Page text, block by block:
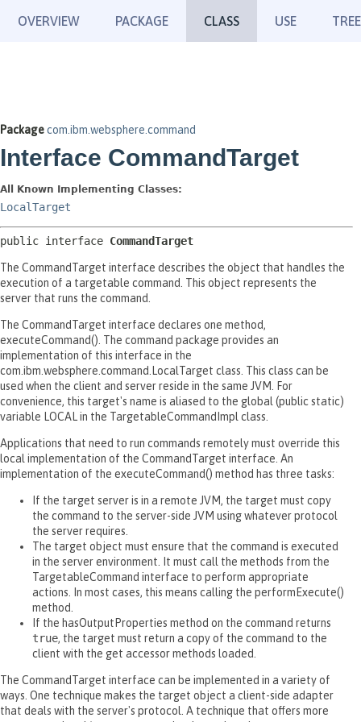
OVERVIEW PACKAGE CLASS USE TREE
Packagecom.ibm.websphere.command
Interface CommandTarget
All Known Implementing Classes:
LocalTarget
public interface CommandTarget
The CommandTarget interface describes the object that handles the
execution of a targetable command. This object represents the
server that runs the command.
The CommandTarget interface declares one method,
executeCommand(). The command package provides an
implementation of this interface in the
com.ibm.websphere.command.LocalTarget class. This class can be
used when the client and server reside in the same JVM. For
convenience, this target's name is aliased to the global (public static)
variable LOCAL in the TargetableCommandImpl class.
Applications that need to run commands remotely must override this
local implementation of the CommandTarget interface. An
implementation of the executeCommand() method has three tasks:
If the target server is in a remote JVM, the target must copy
the command to the server-side JVM using whatever protocol
the server requires.
The target object must ensure that the command is executed
in the server environment. It must call the methods from the
TargetableCommand interface to perform appropriate
actions. In most cases, this means calling the performExecute()
method.
If the hasOutputProperties method on the command returns
true, the target must return a copy of the command to the
client with the get accessor methods loaded.
The CommandTarget interface can be implemented in a variety of
ways. One technique makes the target object a client-side adapter
that deals with the server's protocol. A technique that offers more